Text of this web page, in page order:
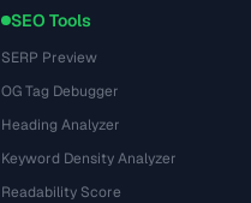
SEO Tools
SERP Preview
OG Tag Debugger
Heading Analyzer
Keyword Density Analyzer
Readability Score